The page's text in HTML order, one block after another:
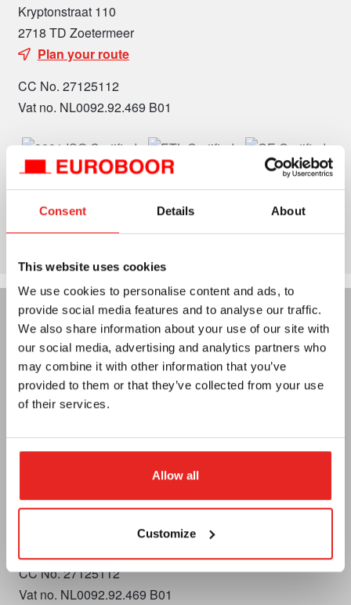
Consent Details About
This website uses cookies
We use cookies to personalise content and ads, to
provide social media features and to analyse our traffic.
We also share information about your use of our site with
our social media, advertising and analytics partners who
may combine it with other information that you’ve
provided to them or that they’ve collected from your use
of their services.
Allow all
Customize
Kryptonstraat 110
2718 TD Zoetermeer
Plan your route
CC No. 27125112
Vat no. NL0092.92.469 B01
E-mailinfo.nl@euroboor.com
Kryptonstraat 110
CC No. 27125112
Vat no. NL0092.92.469 B01